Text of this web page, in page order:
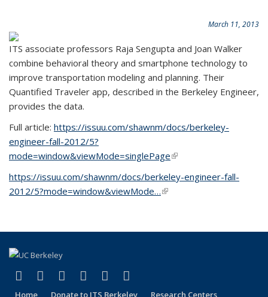
March 11, 2013
ITS associate professors Raja Sengupta and Joan Walker
combine behavioral theory and smartphone technology to
improve transportation modeling and planning. Their
Quantified Traveler app, described in the Berkeley Engineer,
provides the data.
Full article: https://issuu.com/shawnm/docs/berkeley-
engineer-fall-2012/5?
mode=window&viewMode=singlePage(link is external)
https://issuu.com/shawnm/docs/berkeley-engineer-fall-
2012/5?mode=window&viewMode…(link is external)
Facebook
(link is external)
X (formerly Twitter)
(link is external)
LinkedIn
(link is external)
YouTube
(link is external)
Instagram
(link is external)
Home Donate to ITS Berkeley Research Centers